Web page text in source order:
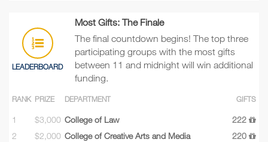
LEADERBOARD
Most Gifts: The Finale
The final countdown begins! The top three
participating groups with the most gifts
between 11 and midnight will win additional
funding.
RANK PRIZE DEPARTMENT GIFTS
1 $3,000 College of Law
222
2
$2,000 College of Creative Arts and Media 220